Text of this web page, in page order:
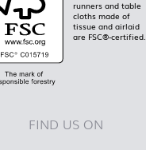
runners and table
cloths made of
tissue and airlaid
are FSC®-certified.
FIND US ON